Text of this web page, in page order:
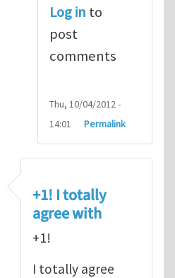
Log in to
post
comments
Thu, 10/04/2012 -
14:01
Permalink
Fracking for Shale gas
+1! I totally
agree with
+1!
I totally agree